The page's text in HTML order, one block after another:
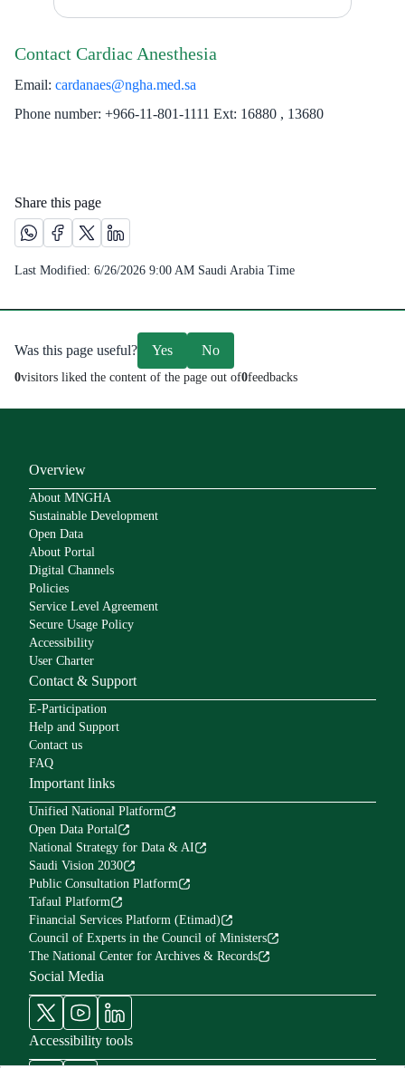
Contact Cardiac Anesthesia
Email: cardanaes@ngha.med.sa
Phone number: +966-11-801-1111 Ext: 16880 , 13680​
Share this page
Share this page on Whatsapp /(opens in new window)
Share this page on Facebook platform /(opens in new
Share this page on X platform /(opens in new window)
Share this page on Linkedin platform /(opens in
Last Modified: 6/26/2026 9:00 AM Saudi Arabia Time
Was this page useful? Yes No
0visitors liked the content of the page out of0feedbacks
Overview
About MNGHA
Sustainable Development
Open Data
About Portal
Digital Channels
Policies
Service Level Agreement
Secure Usage Policy
Accessibility
User Charter
Contact & Support
E-Participation
Help and Support
Contact us
FAQ
Important links
Unified National Platform
Open Data Portal
National Strategy for Data & AI
Saudi Vision 2030
Public Consultation Platform
Tafaul Platform
Financial Services Platform (Etimad)
Council of Experts in the Council of Ministers
The National Center for Archives & Records
Social Media
Accessibility tools